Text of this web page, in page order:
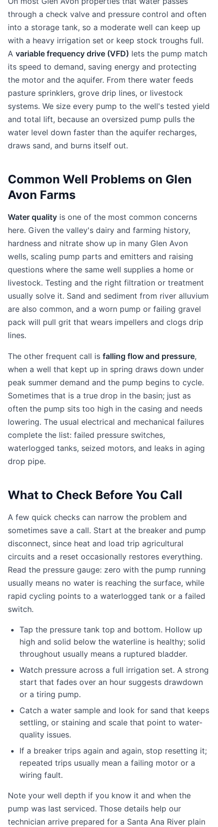
through a check valve and pressure control and often
into a storage tank, so a moderate well can keep up
with a heavy irrigation set or keep stock troughs full.
A variable frequency drive (VFD) lets the pump match
its speed to demand, saving energy and protecting
the motor and the aquifer. From there water feeds
pasture sprinklers, grove drip lines, or livestock
systems. We size every pump to the well's tested yield
and total lift, because an oversized pump pulls the
water level down faster than the aquifer recharges,
draws sand, and burns itself out.
Common Well Problems on Glen
Avon Farms
Water quality is one of the most common concerns
here. Given the valley's dairy and farming history,
hardness and nitrate show up in many Glen Avon
wells, scaling pump parts and emitters and raising
questions where the same well supplies a home or
livestock. Testing and the right filtration or treatment
usually solve it. Sand and sediment from river alluvium
are also common, and a worn pump or failing gravel
pack will pull grit that wears impellers and clogs drip
lines.
The other frequent call is falling flow and pressure,
when a well that kept up in spring draws down under
peak summer demand and the pump begins to cycle.
Sometimes that is a true drop in the basin; just as
often the pump sits too high in the casing and needs
lowering. The usual electrical and mechanical failures
complete the list: failed pressure switches,
waterlogged tanks, seized motors, and leaks in aging
drop pipe.
What to Check Before You Call
A few quick checks can narrow the problem and
sometimes save a call. Start at the breaker and pump
disconnect, since heat and load trip agricultural
circuits and a reset occasionally restores everything.
Read the pressure gauge: zero with the pump running
usually means no water is reaching the surface, while
rapid cycling points to a waterlogged tank or a failed
switch.
Tap the pressure tank top and bottom. Hollow up
high and solid below the waterline is healthy; solid
throughout usually means a ruptured bladder.
Watch pressure across a full irrigation set. A strong
start that fades over an hour suggests drawdown
or a tiring pump.
Catch a water sample and look for sand that keeps
settling, or staining and scale that point to water-
quality issues.
If a breaker trips again and again, stop resetting it;
repeated trips usually mean a failing motor or a
wiring fault.
Note your well depth if you know it and when the
pump was last serviced. Those details help our
technician arrive prepared for a Santa Ana River plain